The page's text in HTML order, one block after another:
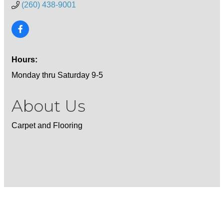
(260) 438-9001
Hours:
Monday thru Saturday 9-5
About Us
Carpet and Flooring